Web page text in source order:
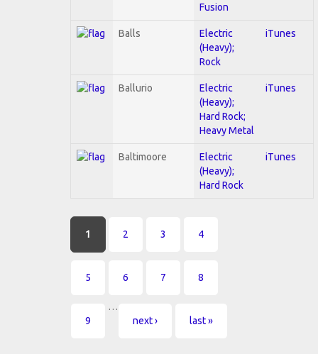
Fusion
Balls
Electric
(Heavy);
Rock
iTunes
Ballurio
Electric
(Heavy);
Hard Rock;
Heavy Metal
iTunes
Baltimoore
Electric
(Heavy);
Hard Rock
iTunes
Pages
1 2 3 4
5 6 7 8
9
…
next ›
last »